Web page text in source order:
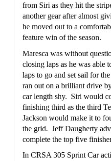
from Siri as they hit the
another gear after almost
he moved out to a
feature win of the season.
Maresca was without
closing laps as he was able
laps to go and set sail for
ran out on a brilliant drive
car length shy.  Siri would
finishing third as the third
Jackson would make it to
the grid.  Jeff Daugherty
complete the top five
In CRSA 305 Sprint Car